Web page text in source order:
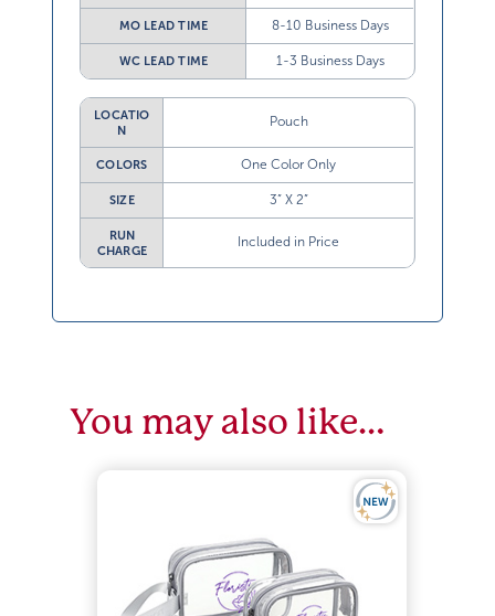
MO LEAD TIME 8-10 Business Days
WC LEAD TIME 1-3 Business Days
LOCATIO
N
Pouch
COLORS One Color Only
SIZE 3” X 2”
RUN
CHARGE
Included in Price
You may also like…